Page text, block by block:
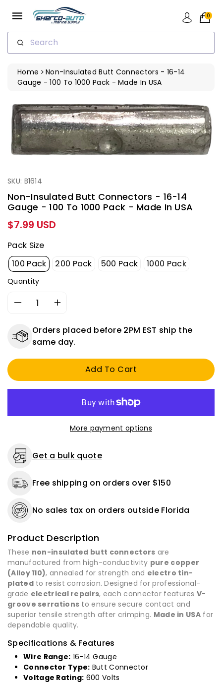
Search
0
Home
Non-Insulated Butt Connectors - 16-14
Gauge - 100 To 1000 Pack - Made In USA
SKU: B1614
Non-Insulated Butt Connectors - 16-14
Gauge - 100 To 1000 Pack - Made In USA
Regular
price
$7.99 USD
Pack Size
100 Pack
200 Pack 500 Pack 1000 Pack
Quantity
Decrease
for
Non-
Butt
-
16-
1000
Pack
Made
USA
Increase
for
Non-
Insulated
Butt
Connectors
-
16-
1000
Made
USA
Orders placed before 2PM EST ship the
same day.
Add To Cart
More payment options
Get a bulk quote
Free shipping on orders over $150
No sales tax on orders outside Florida
Product Description
These non-insulated butt connectors are
manufactured from high-conductivity pure copper
(Alloy 110), annealed for strength and electro tin-
platedto resist corrosion. Designed for professional-
grade electrical repairs, each connector featuresV-
groove serrations to ensure secure contact and
superior tensile strength after crimping. Made in USAfor
dependable quality.
Specifications & Features
Wire Range: 16-14 Gauge
Connector Type: Butt Connector
Voltage Rating: 600 Volts